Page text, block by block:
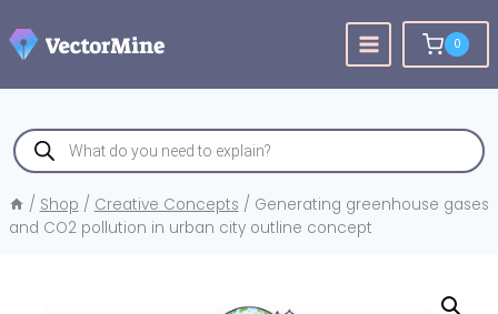
to
content
0
Products
search
/ Shop / Creative Concepts / Generating greenhouse gases
and CO2 pollution in urban city outline concept